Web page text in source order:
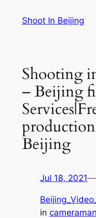
Shoot In Beijing
Shooting
– Beijing
Beijing
Jul 18, 2021—
in cameraman